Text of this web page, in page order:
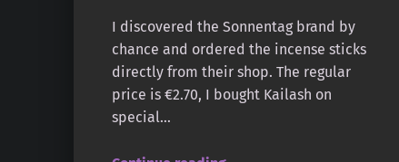
I discovered the Sonnentag brand by
chance and ordered the incense sticks
directly from their shop. The regular
price is €2.70, I bought Kailash on
special…
“Sonnentag – Natural Scents – Kailash”